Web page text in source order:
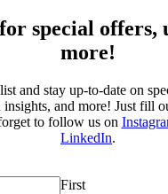
special offers,
more!
and stay up-to-date on
insights, and more! Just fill
to follow us on
LinkedIn.
First